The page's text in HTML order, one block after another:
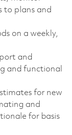
to plans and
on a weekly,
and
and functional
for new
and
for basis